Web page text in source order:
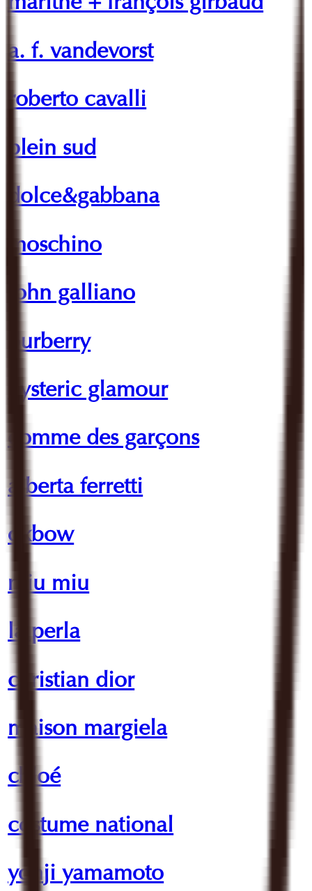
marithé + françois girbaud
a. f. vandevorst
roberto cavalli
plein sud
dolce&gabbana
moschino
john galliano
burberry
hysteric glamour
comme des garçons
alberta ferretti
oxbow
miu miu
la perla
christian dior
maison margiela
chloé
costume national
yohji yamamoto